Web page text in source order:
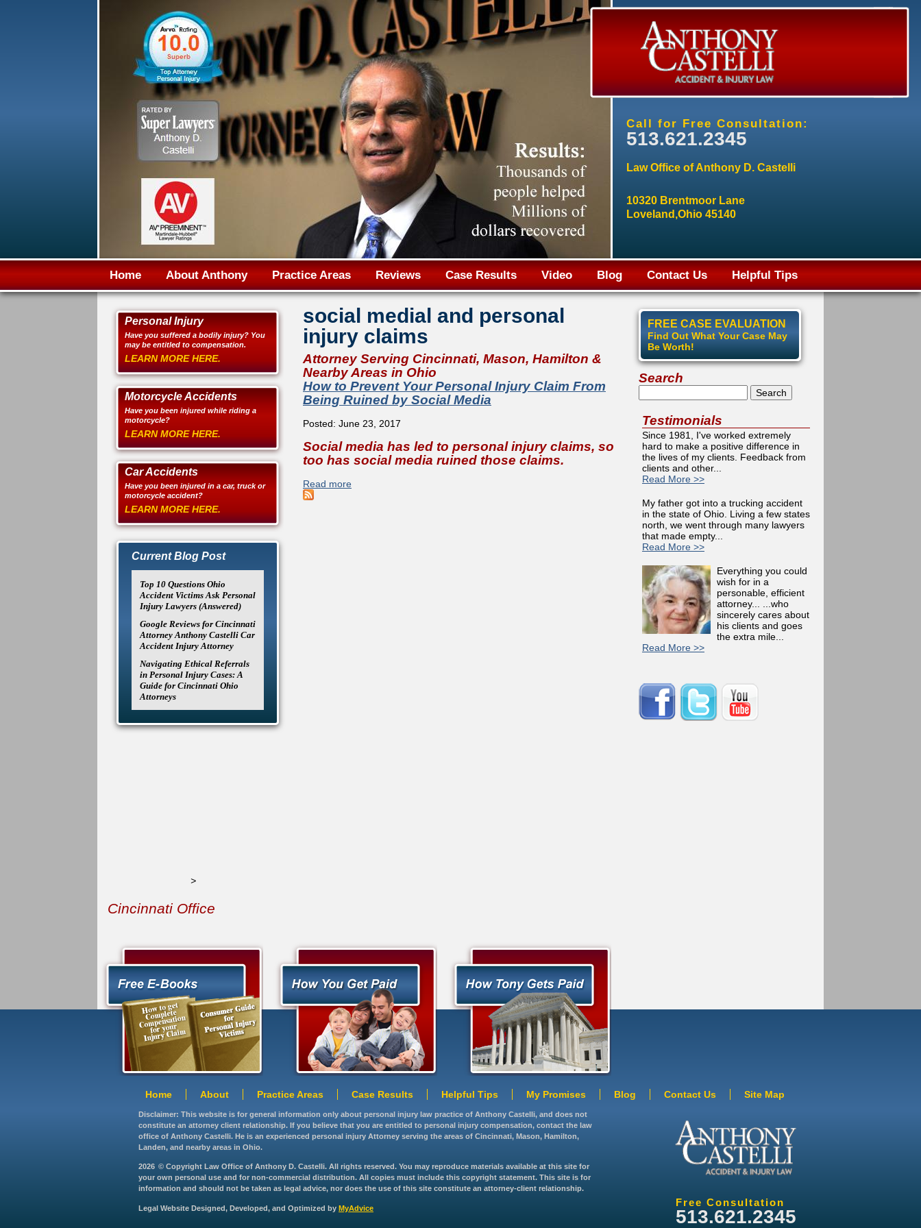
Jump to navigation
Call for Free Consultation:
513.621.2345
Law Office of Anthony D. Castelli
10320 Brentmoor Lane
Loveland,Ohio 45140
Home About Anthony Practice Areas Reviews Case Results Video Blog Contact Us Helpful Tips
Personal Injury
Have you suffered a bodily injury? You
may be entitled to compensation.
LEARN MORE HERE.
Motorcycle Accidents
Have you been injured while riding a
motorcycle?
LEARN MORE HERE.
Car Accidents
Have you been injured in a car, truck or
motorcycle accident?
LEARN MORE HERE.
Current Blog Post
Top 10 Questions Ohio
Accident Victims Ask Personal
Injury Lawyers (Answered)
Google Reviews for Cincinnati
Attorney Anthony Castelli Car
Accident Injury Attorney
Navigating Ethical Referrals
in Personal Injury Cases: A
Guide for Cincinnati Ohio
Attorneys
>
Cincinnati Office
social medial and personal
injury claims
Attorney Serving Cincinnati, Mason, Hamilton &
Nearby Areas in Ohio
How to Prevent Your Personal Injury Claim From
Being Ruined by Social Media
Posted: June 23, 2017
Social media has led to personal injury claims, so
too has social media ruined those claims.
Read more about How to Prevent Your Personal Injury Claim From Being Ruined by Social Media
FREE CASE EVALUATION
Find Out What Your Case May
Be Worth!
Search
Testimonials
Since 1981, I've worked extremely
hard to make a positive difference in
the lives of my clients. Feedback from
clients and other...
Read More >>
My father got into a trucking accident
in the state of Ohio. Living a few states
north, we went through many lawyers
that made empty...
Read More >>
Everything you could
wish for in a
personable, efficient
attorney... ...who
sincerely cares about
his clients and goes
the extra mile...
Read More >>
Home About Practice Areas Case Results Helpful Tips My Promises Blog Contact Us Site Map
Disclaimer: This website is for general information only about personal injury law practice of Anthony Castelli, and does not
constitute an attorney client relationship. If you believe that you are entitled to personal injury compensation, contact the law
office of Anthony Castelli. He is an experienced personal injury Attorney serving the areas of Cincinnati, Mason, Hamilton,
Landen, and nearby areas in Ohio.
2026 © Copyright Law Office of Anthony D. Castelli. All rights reserved. You may reproduce materials available at this site for
your own personal use and for non-commercial distribution. All copies must include this copyright statement. This site is for
information and should not be taken as legal advice, nor does the use of this site constitute an attorney-client relationship.
Legal Website Designed, Developed, and Optimized by MyAdvice Free Consultation
513.621.2345